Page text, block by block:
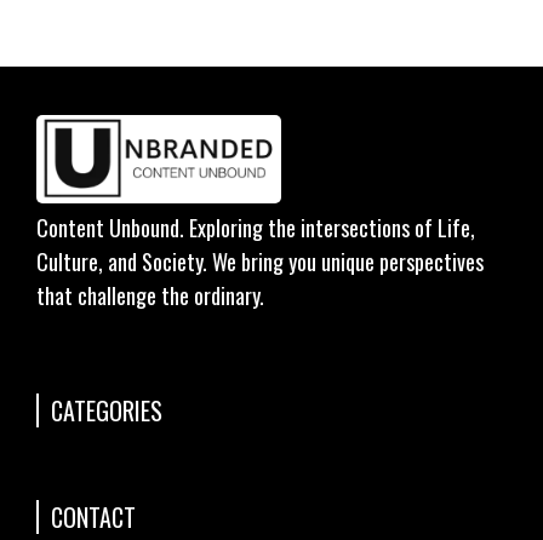
Content Unbound. Exploring the intersections of Life,
Culture, and Society. We bring you unique perspectives
that challenge the ordinary.
CATEGORIES
CONTACT